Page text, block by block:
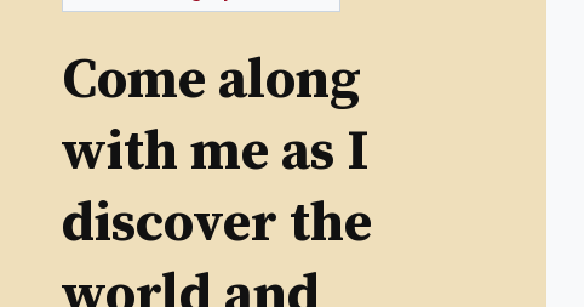
by
Come along
with me as I
discover the